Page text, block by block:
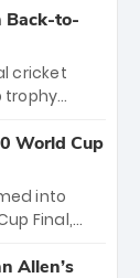
over
₹6
and
Back-to-
cricket
trophy
Sanju
the final
Player
4-wicket
World Cup
into
Final,
Virat
Allen’s